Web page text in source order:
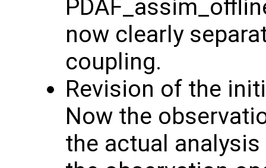
now clearly
coupling.
Revision of the
Now the
the actual